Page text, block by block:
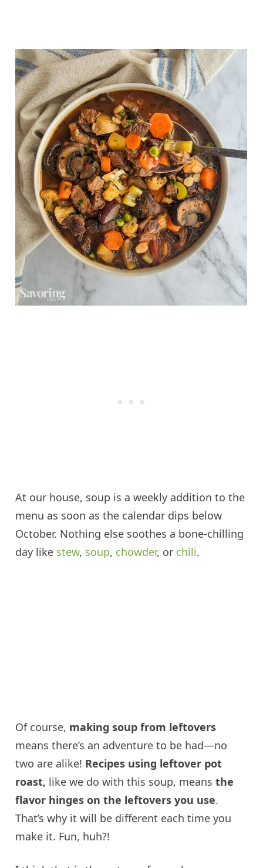
At our house, soup is a weekly addition to the
menu as soon as the calendar dips below
October. Nothing else soothes a bone-chilling
day like stew, soup, chowder, or chili.
Of course, making soup from leftovers
means there’s an adventure to be had—no
two are alike! Recipes using leftover pot
roast, like we do with this soup, meansthe
flavor hinges on the leftovers you use.
That’s why it will be different each time you
make it. Fun, huh?!